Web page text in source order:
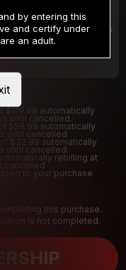
/2 Days
period will be billed $1.00 for 2 Days
$119.99 automatically
until cancelled.
$59.99 automatically
until cancelled
$32.99 automatically
until cancelled.
rebilling at
cancelled
to your purchase
this purchase.
is not completed.
by entering this
and certify under
an adult.